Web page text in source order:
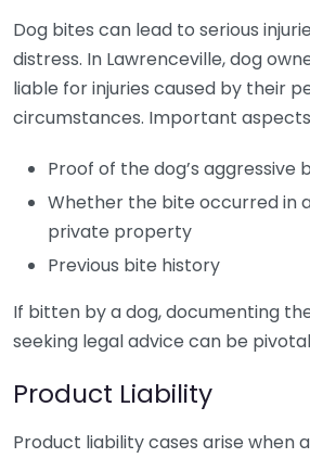
Dog bites can lead to serious
distress. In Lawrenceville, dog
liable for injuries caused by their
circumstances. Important
Proof of the dog’s aggressive
Whether the bite occurred in
private property
Previous bite history
If bitten by a dog, documenting
seeking legal advice can be
Product Liability
Product liability cases arise when